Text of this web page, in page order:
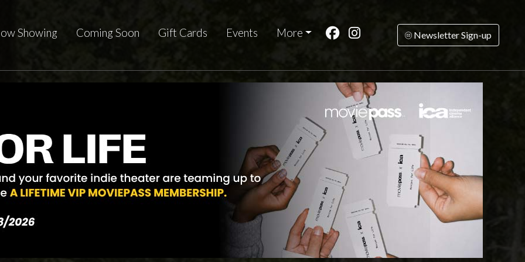
Showing Coming Soon Gift Cards Events More Newsletter Sign-up